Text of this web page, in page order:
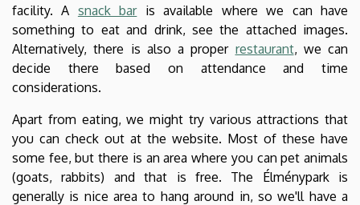
facility. A snack baris available where we can have
something to eat and drink, see the attached images.
Alternatively, there is also a proper restaurant, we can
decide there based on attendance and time
considerations.
Apart from eating, we might try various attractions that
you can check out at the website. Most of these have
some fee, but there is an area where you can pet animals
(goats, rabbits) and that is free. The Élménypark is
generally is nice area to hang around in, so we'll have a